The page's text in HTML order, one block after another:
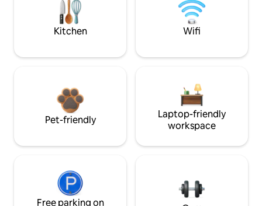
Kitchen Wifi
Pet-friendly
Laptop-friendly
workspace
Free parking on